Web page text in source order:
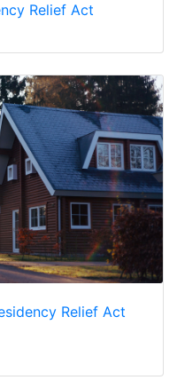
Relief Act
Relief Act